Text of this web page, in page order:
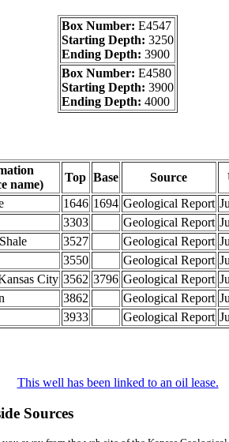
Box Number: E4547
Starting Depth: 3250
Ending Depth: 3900
Box Number: E4580
Starting Depth: 3900
Ending Depth: 4000
name)
Top Base Source
1646 1694 Geological Report
3303 Geological Report
3527 Geological Report
3550 Geological Report
City 3562 3796 Geological Report
3862 Geological Report
3933 Geological Report
This well has been linked to an oil lease.
Sources